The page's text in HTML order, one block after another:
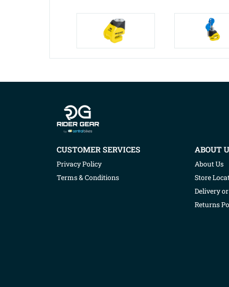
CUSTOMER SERVICES
Privacy Policy
Terms & Conditions
ABOUT
About Us
Store
Delivery
Returns